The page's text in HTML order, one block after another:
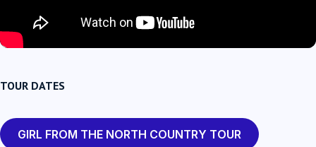
TOUR DATES
GIRL FROM THE NORTH COUNTRY TOUR